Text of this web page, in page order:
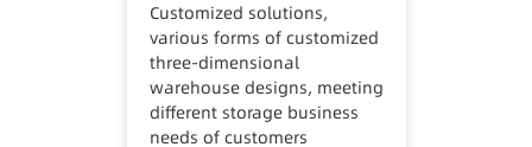
Customized solutions,
various forms of customized
three-dimensional
warehouse designs, meeting
different storage business
needs of customers